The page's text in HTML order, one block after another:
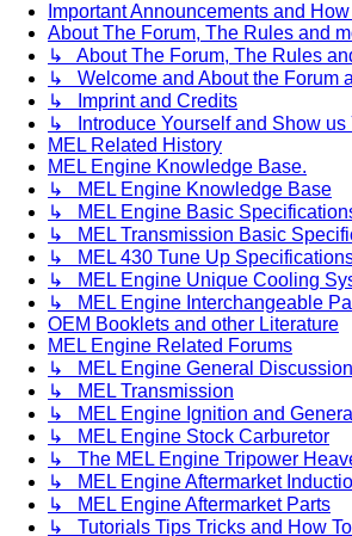
Important Announcements and
About The Forum, The Rules and
↳ About The Forum, The Rules
↳ Welcome and About the Forum
↳ Imprint and Credits
↳ Introduce Yourself and Show us
MEL Related History
MEL Engine Knowledge Base.
↳ MEL Engine Knowledge Base
↳ MEL Engine Basic
↳ MEL Transmission Basic
↳ MEL 430 Tune Up
↳ MEL Engine Unique Cooling
↳ MEL Engine Interchangeable
OEM Booklets and other Literature
MEL Engine Related Forums
↳ MEL Engine General Discussion
↳ MEL Transmission
↳ MEL Engine Ignition and
↳ MEL Engine Stock Carburetor
↳ The MEL Engine Tripower
↳ MEL Engine Aftermarket
↳ MEL Engine Aftermarket Parts
↳ Tutorials Tips Tricks and How